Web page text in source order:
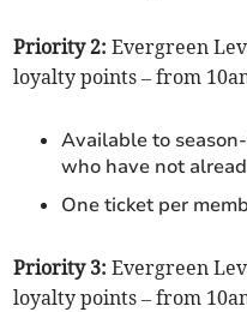
Priority 2:Evergreen
loyalty points – from
Available to
who have not
One ticket per
Priority 3:Evergreen
loyalty points – from